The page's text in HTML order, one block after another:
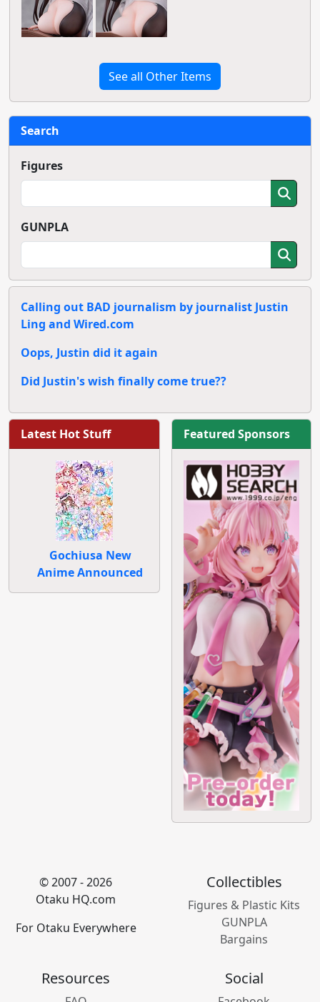
See all Other Items
Search
Figures
GUNPLA
Calling out BAD journalism by journalist Justin
Ling and Wired.com
Oops, Justin did it again
Did Justin's wish finally come true??
Latest Hot Stuff
Gochiusa New
Anime Announced
Featured Sponsors
© 2007 - 2026
Otaku HQ.com
For Otaku Everywhere
Collectibles
Figures & Plastic Kits
GUNPLA
Bargains
Resources Social